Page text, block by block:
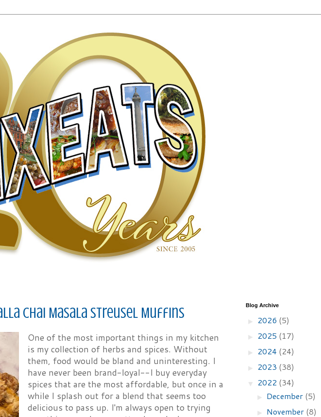
Chai Masala Streusel Muffins
One of the most important things in my kitchen
is my collection of herbs and spices. Without
them, food would be bland and uninteresting. I
have never been brand-loyal--I buy everyday
spices that are the most affordable, but once in a
while I splash out for a blend that seems too
delicious to pass up. I'm always open to trying
Blog Archive
► 2026 (5)
► 2025 (17)
► 2024 (24)
► 2023 (38)
▼ 2022 (34)
► December (5)
► November (8)